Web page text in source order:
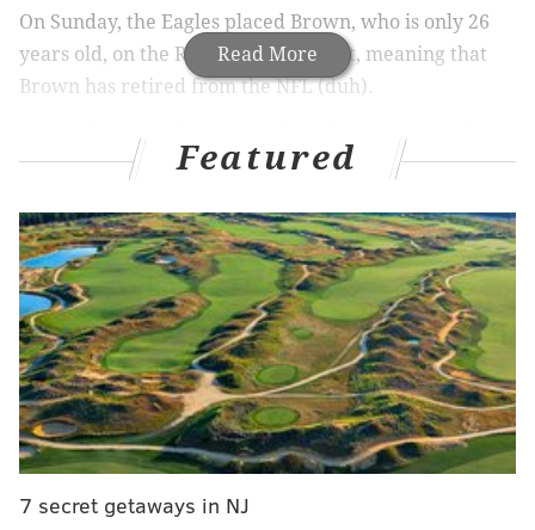
Read More
On Sunday, the Eagles placed Brown, who is only 26
years old, on the Reserve/Retired list, meaning that
Brown has retired from the NFL (duh).
a player they targeted, but he was a roster bubble guy
Chargers in the fifth round of the 2016 NFL Draft, and
had a significant role in their defense for three years,
before seeing his role decrease in 2019. His career
numbers:
Jatavis Brown Tackles (TFL)
2016 (12 games, 7 starts) 79 (8)
2017 (16 games, 5 starts) 79 (2)
2018 (15 games, 10 starts)
Featured
7 secret getaways in NJ